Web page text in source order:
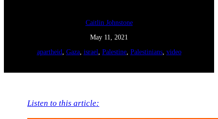
Caitlin Johnstone
May 11, 2021
apartheid Gaza, israel Palestine, Palestinians, video
Listen to this article: